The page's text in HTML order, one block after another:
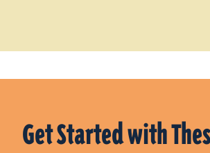
Get Started with